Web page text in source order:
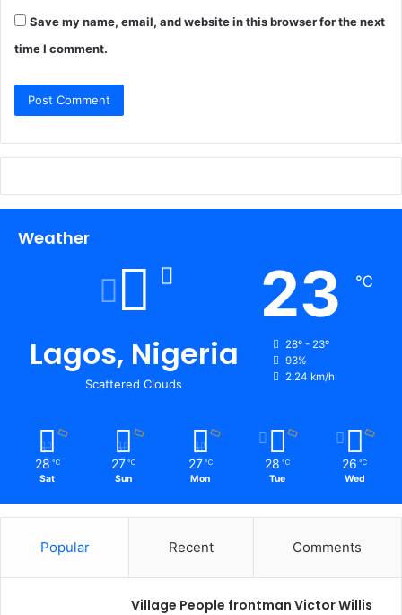
Save my name, email, and website in this browser for the next
time I comment.
Weather
Lagos, Nigeria
Scattered Clouds
23 ℃
28º - 23º
93%
2.24 km/h
28 ℃
Sat
27 ℃
Sun
27 ℃
Mon
28 ℃
Tue
26 ℃
Wed
Popular Recent Comments
Village People frontman Victor Willis